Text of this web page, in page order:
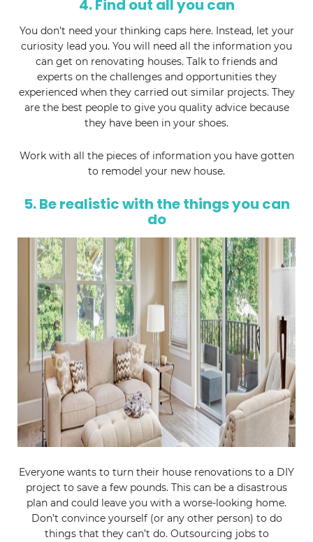
4. Find out all you can
You don’t need your thinking caps here. Instead, let your
curiosity lead you. You will need all the information you
can get on renovating houses. Talk to friends and
experts on the challenges and opportunities they
experienced when they carried out similar projects. They
are the best people to give you quality advice because
they have been in your shoes.
Work with all the pieces of information you have gotten
to remodel your new house.
5. Be realistic with the things you can
do
Everyone wants to turn their house renovations to a DIY
project to save a few pounds. This can be a disastrous
plan and could leave you with a worse-looking home.
Don’t convince yourself (or any other person) to do
things that they can’t do. Outsourcing jobs to